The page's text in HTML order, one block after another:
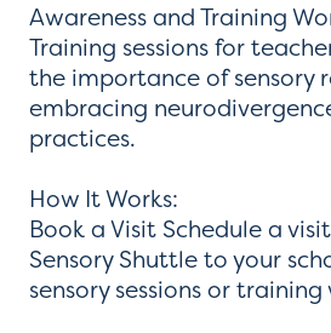
Awareness and Training
Training sessions for
the importance of sensory
embracing
practices.
How It Works:
Book a Visit Schedule a
Sensory Shuttle to your
sensory sessions or training